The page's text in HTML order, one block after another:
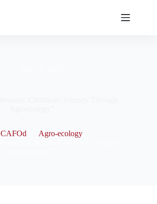
CAFOd
Agro-ecology